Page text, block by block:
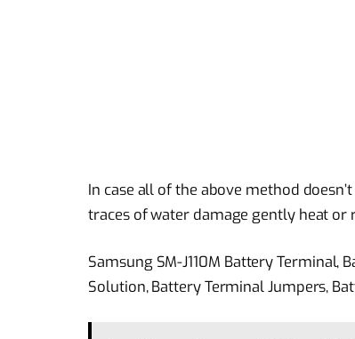
In case all of the above method
traces of water damage gently heat or
Samsung SM-J110M Battery Terminal,
Solution, Battery Terminal Jumpers,